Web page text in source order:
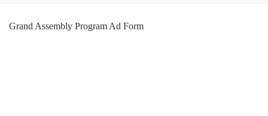
Grand Assembly Program Ad Form